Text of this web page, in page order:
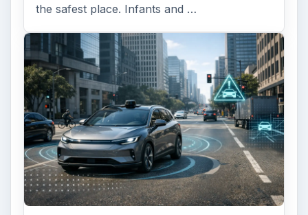
the safest place. Infants and …